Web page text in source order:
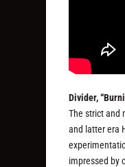
Divider,
The strict and
and latter era
impressed by